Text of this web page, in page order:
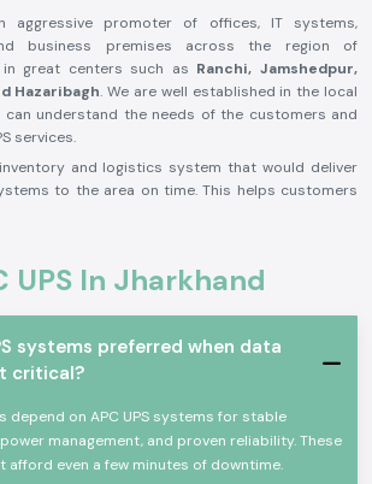
aggressive promoter of offices, IT systems,
business premises across the region of
great centers such as Ranchi, Jamshedpur,
Hazaribagh. We are well established in the local
understand the needs of the customers and
services.
and logistics system that would deliver
to the area on time. This helps customers
Product Overview:
a backup of power and better protection
voltage drops, and disruption of electricity. It
in the other related machines in the case of
were built on the principles of the newest
construction that make it very efficient, fast in
in performance. They are applicable at any
UPS In Jharkhand
systems preferred when data
critical?
on APC UPS systems for stable
management, and proven reliability. These
afford even a few minutes of downtime.